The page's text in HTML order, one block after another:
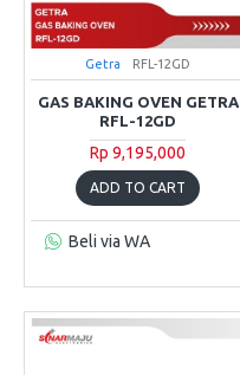
Getra RFL-12GD
GAS BAKING OVEN GETRA
RFL-12GD
Rp 9,195,000
ADD TO CART
Beli via WA